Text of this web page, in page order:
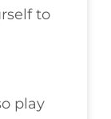
to
play